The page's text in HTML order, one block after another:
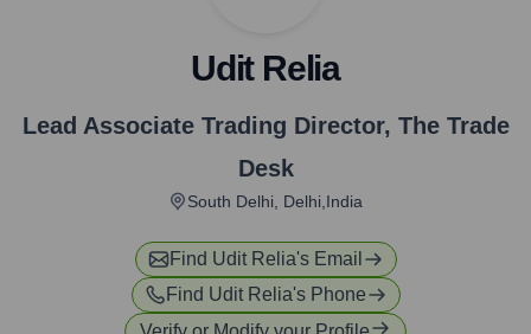
Udit Relia
Lead Associate Trading Director, The Trade
Desk
South Delhi, Delhi,India
Find Udit Relia's Email
Find Udit Relia's Phone